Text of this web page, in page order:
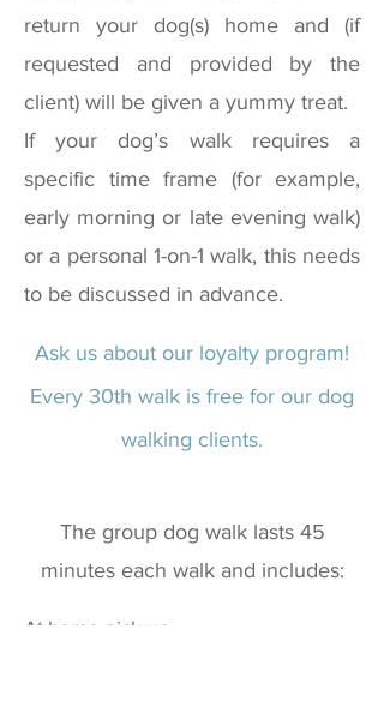
return your dog(s) home and (if
requested and provided by the
client) will be given a yummy treat.
If your dog’s walk requires a
specific time frame (for example,
early morning or late evening walk)
or a personal 1-on-1 walk, this needs
to be discussed in advance.
Ask us about our loyalty program!
Every 30th walk is free for our dog
walking clients.
The group dog walk lasts 45
minutes each walk and includes:
At home pick-up